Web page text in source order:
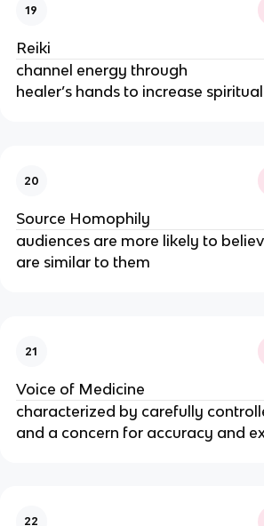
19
Reiki
channel energy through
healer’s hands to increase
20
Source Homophily
audiences are more likely to
are similar to them
21
Voice of Medicine
characterized by carefully
and a concern for accuracy and
22